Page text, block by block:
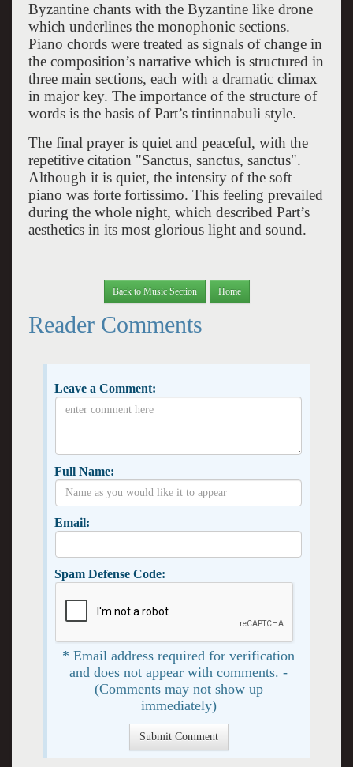
Byzantine chants with the Byzantine like drone
which underlines the monophonic sections.
Piano chords were treated as signals of change in
the composition’s narrative which is structured in
three main sections, each with a dramatic climax
in major key. The importance of the structure of
words is the basis of Part’s tintinnabuli style.
The final prayer is quiet and peaceful, with the
repetitive citation "Sanctus, sanctus, sanctus".
Although it is quiet, the intensity of the soft
piano was forte fortissimo. This feeling prevailed
during the whole night, which described Part’s
aesthetics in its most glorious light and sound.
Back to Music Section Home
Reader Comments
Leave a Comment:
Full Name:
Email:
Spam Defense Code:
* Email address required for verification
and does not appear with comments. -
(Comments may not show up
immediately)